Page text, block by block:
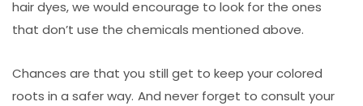
hair dyes, we would encourage to look for the ones
that don’t use the chemicals mentioned above.
Chances are that you still get to keep your colored
roots in a safer way. And never forget to consult your